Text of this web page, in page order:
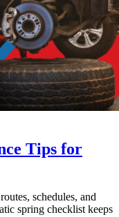
Tips for
schedules, and
spring checklist keeps